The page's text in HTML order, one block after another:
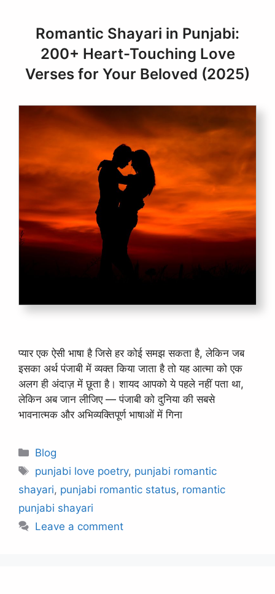
Romantic Shayari in Punjabi:
200+ Heart-Touching Love
Verses for Your Beloved (2025)
प्यार एक ऐसी भाषा है जिसे हर कोई समझ सकता है, लेकिन जब
इसका अर्थ पंजाबी में व्यक्त किया जाता है तो यह आत्मा को एक
अलग ही अंदाज़ में छूता है। शायद आपको ये पहले नहीं पता था,
लेकिन अब जान लीजिए — पंजाबी को दुनिया की सबसे
भावनात्मक और अभिव्यक्तिपूर्ण भाषाओं में गिना
Categories
Blog
Tags
punjabi love poetry, punjabi romantic
shayari, punjabi romantic status, romantic
punjabi shayari
Leave a comment